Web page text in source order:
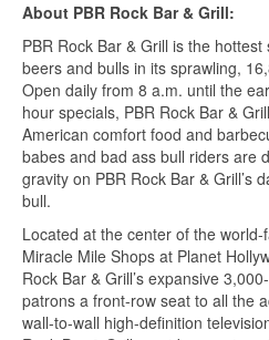
About PBR Rock Bar & Grill:
PBR Rock Bar & Grill is the
beers and bulls in its sprawling,
Open daily from 8 a.m. until the
hour specials, PBR Rock Bar &
American comfort food and
babes and bad ass bull riders are
gravity on PBR Rock Bar & Grill’s
bull.
Located at the center of the
Miracle Mile Shops at Planet
Rock Bar & Grill’s expansive
patrons a front-row seat to all the
wall-to-wall high-definition